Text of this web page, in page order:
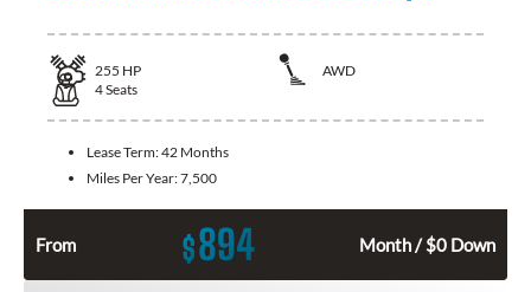
255 HP
AWD
4Seats
Lease Term:42 Months
Miles Per Year:7,500
From $894 Month / $0 Down